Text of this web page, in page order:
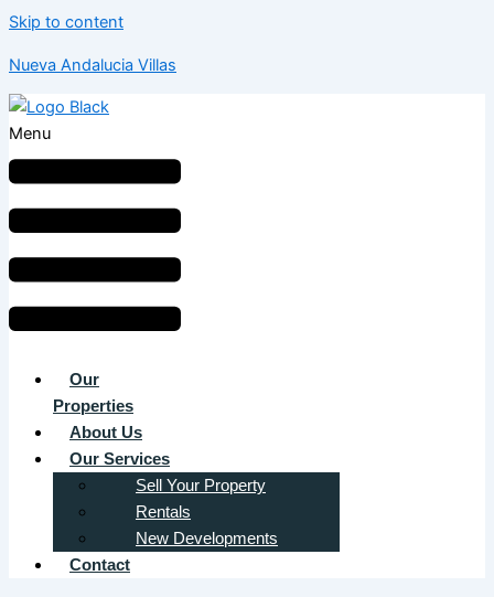
Skip to content
Nueva Andalucia Villas
Menu
Our
Properties
About Us
Our Services
Sell Your Property
Rentals
New Developments
Contact